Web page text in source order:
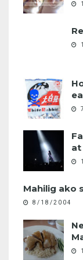
at
Mahilig ako
8/18/2004